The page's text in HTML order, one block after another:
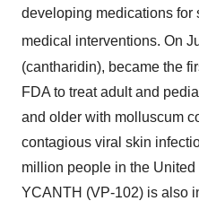
developing medications for
medical interventions. On
(cantharidin), became the
FDA to treat adult and
and older with molluscum
contagious viral skin
million people in the
YCANTH (VP-102) is also